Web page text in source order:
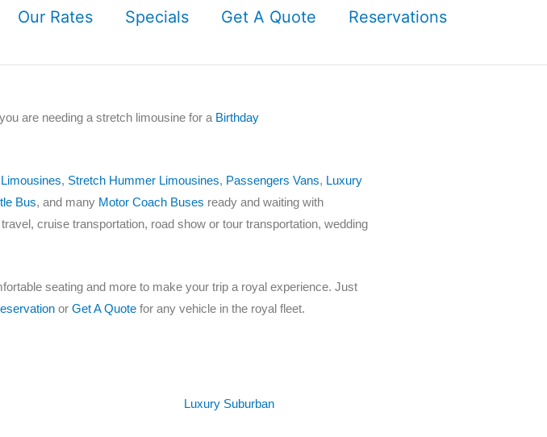
Our Rates Specials Get A Quote
Reservations
are needing a stretch limousine for a Birthday
, Stretch Hummer Limousines, Passengers Vans, Luxury
Bus, and many Motor Coach Buses ready and waiting with
cruise transportation, road show or tour transportation, wedding
seating and more to make your trip a royal experience. Just
or Get A Quote for any vehicle in the royal fleet.
Luxury Suburban